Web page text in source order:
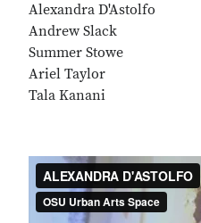
Alexandra D'Astolfo
Andrew Slack
Summer Stowe
Ariel Taylor
Tala Kanani